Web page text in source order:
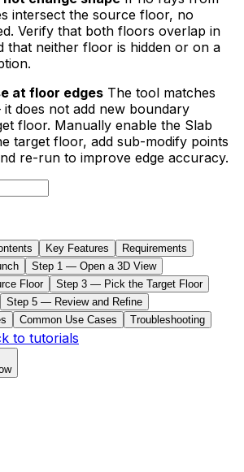
intersect the source floor, no
Verify that both floors overlap in
that neither floor is hidden or on a
at floor edges The tool matches
does not add new boundary
floor. Manually enable the Slab
target floor, add sub-modify points
re-run to improve edge accuracy.
Key Features
Requirements
Step 1 — Open a 3D View
Floor
Step 3 — Pick the Target Floor
Step 5 — Review and Refine
Common Use Cases
Troubleshooting
to tutorials